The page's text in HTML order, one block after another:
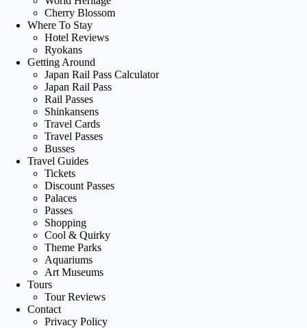
Cherry Blossom
Where To Stay
Hotel Reviews
Ryokans
Getting Around
Japan Rail Pass Calculator
Japan Rail Pass
Rail Passes
Shinkansens
Travel Cards
Travel Passes
Busses
Travel Guides
Tickets
Discount Passes
Palaces
Passes
Shopping
Cool & Quirky
Theme Parks
Aquariums
Art Museums
Tours
Tour Reviews
Contact
Privacy Policy